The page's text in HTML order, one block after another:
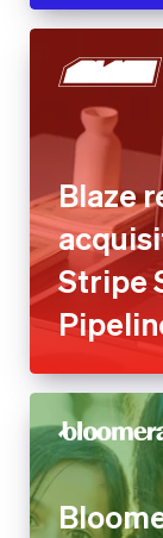
Blaze
Stripe